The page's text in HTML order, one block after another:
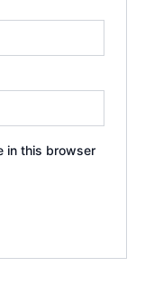
in this browser